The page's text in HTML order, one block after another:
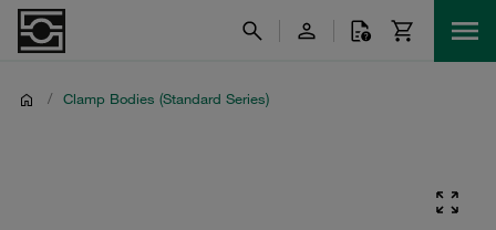
/ Clamp Bodies (Standard Series)